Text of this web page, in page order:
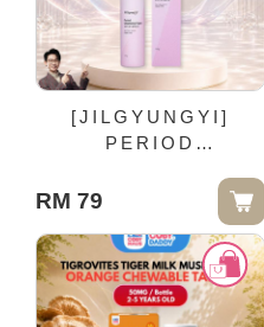
[JILGYUNGYI]
PERIOD
150ML / Bottle
RM 79